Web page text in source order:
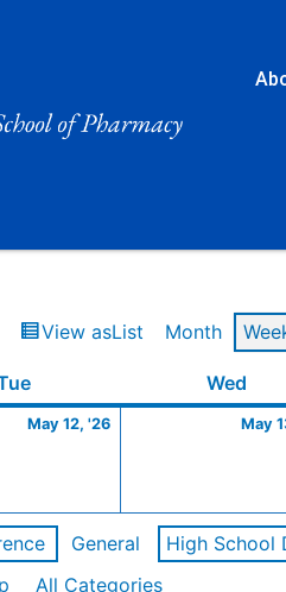
View asList Month
Tuesday Wed
May 12, '26
12,
May
General High School
All Categories